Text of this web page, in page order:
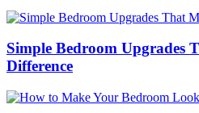
Simple Bedroom Upgrades
Difference